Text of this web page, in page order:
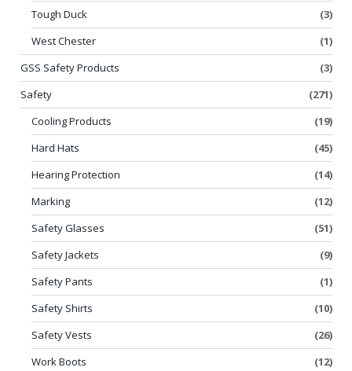
Tough Duck
(3)
West Chester
(1)
GSS Safety Products
(3)
Safety
(271)
Cooling Products
(19)
Hard Hats
(45)
Hearing Protection
(14)
Marking
(12)
Safety Glasses
(51)
Safety Jackets
(9)
Safety Pants
(1)
Safety Shirts
(10)
Safety Vests
(26)
Work Boots
(12)